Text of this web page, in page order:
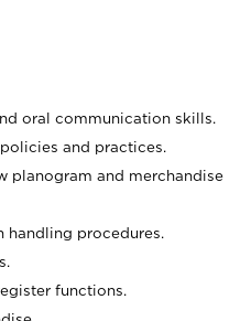
oral communication skills.
and practices.
planogram and merchandise
handling procedures.
functions.